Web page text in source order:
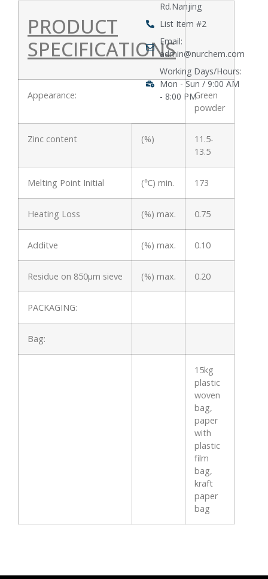
PRODUCT
SPECIFICATIONS
Appearance:
Green
powder
Zinc content (%)
11.5-
13.5
Melting Point Initial (℃) min. 173
Heating Loss (%) max. 0.75
Additve (%) max. 0.10
Residue on 850μm sieve (%) max. 0.20
PACKAGING:
Bag:
15kg
plastic
woven
bag,
paper
with
plastic
film
bag,
kraft
paper
bag
Rd.Nanjing
List Item #2
Email:
admin@nurchem.com
Working Days/Hours:
Mon - Sun / 9:00 AM
- 8:00 PM